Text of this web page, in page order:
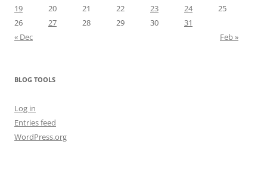
19
20 21 22 23 24
25
26
27 28 29 30
31
« Dec
Feb »
BLOG TOOLS
Log in
Entries feed
WordPress.org